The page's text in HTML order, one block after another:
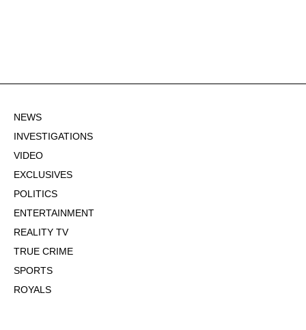
NEWS
INVESTIGATIONS
VIDEO
EXCLUSIVES
POLITICS
ENTERTAINMENT
REALITY TV
TRUE CRIME
SPORTS
ROYALS